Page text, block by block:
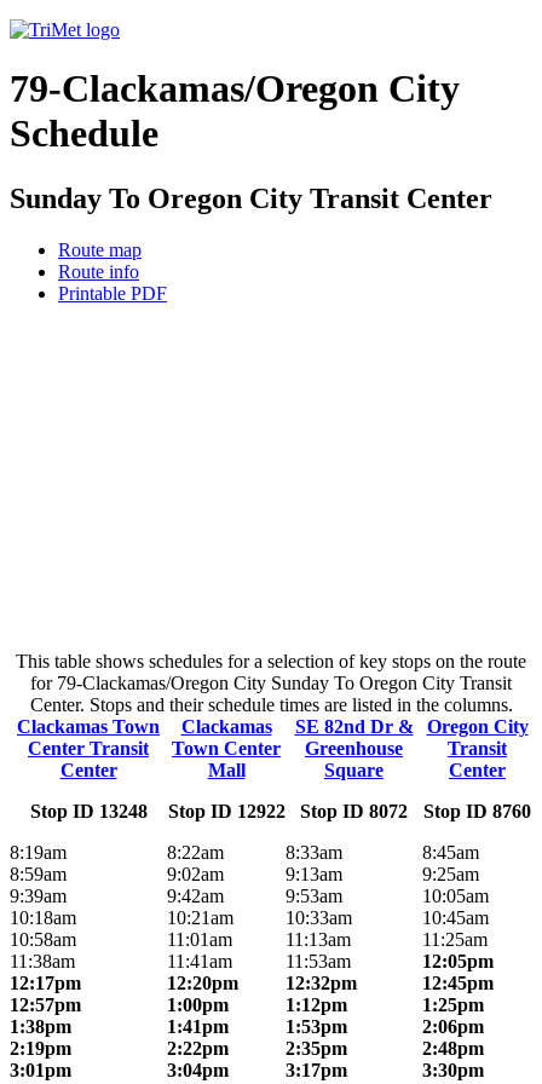
79-Clackamas/Oregon City
Schedule
Sunday To Oregon City Transit Center
Route map
Route info
Printable PDF
This table shows schedules for a selection of key stops on the route
for 79-Clackamas/Oregon City Sunday To Oregon City Transit
Center. Stops and their schedule times are listed in the columns.
Clackamas Town
Center Transit
Center
Stop ID 13248
Clackamas
Town Center
Mall
Stop ID 12922
SE 82nd Dr &
Greenhouse
Square
Stop ID 8072
Oregon City
Transit
Center
Stop ID 8760
8:19am
8:22am 8:33am
8:45am
8:59am
9:02am 9:13am
9:25am
9:39am
9:42am 9:53am
10:05am
10:18am
10:21am 10:33am
10:45am
10:58am
11:01am 11:13am
11:25am
11:38am
11:41am 11:53am
12:05pm
12:17pm
12:20pm 12:32pm
12:45pm
12:57pm
1:00pm 1:12pm
1:25pm
1:38pm
1:41pm 1:53pm
2:06pm
2:19pm
2:22pm 2:35pm
2:48pm
3:01pm
3:04pm 3:17pm
3:30pm